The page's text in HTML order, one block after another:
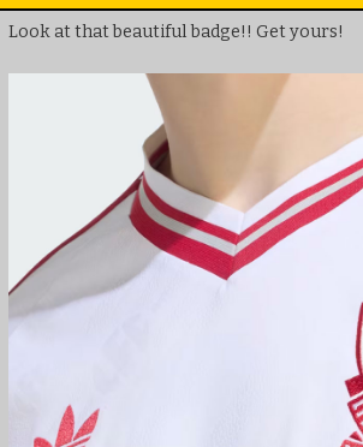
Look at that beautiful badge!! Get yours!